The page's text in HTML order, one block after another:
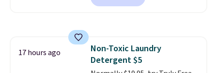
Or, control the ultra-quiet AC
Window AC for $149.99. Sign into
an Amazon Prime account for
17 hours ago
Non-Toxic Laundry
Detergent $5